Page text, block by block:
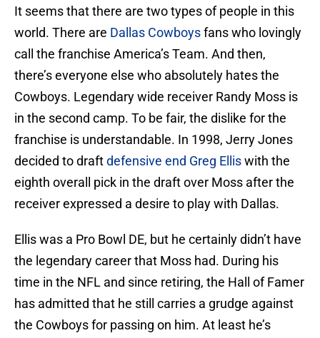
It seems that there are two types of people in this
world. There are Dallas Cowboysfans who lovingly
call the franchise America’s Team. And then,
there’s everyone else who absolutely hates the
Cowboys. Legendary wide receiver Randy Moss is
in the second camp. To be fair, the dislike for the
franchise is understandable. In 1998, Jerry Jones
decided to draftdefensive end Greg Elliswith the
eighth overall pick in the draft over Moss after the
receiver expressed a desire to play with Dallas.
Ellis was a Pro Bowl DE, but he certainly didn’t have
the legendary career that Moss had. During his
time in the NFL and since retiring, the Hall of Famer
has admitted that he still carries a grudge against
the Cowboys for passing on him. At least he’s